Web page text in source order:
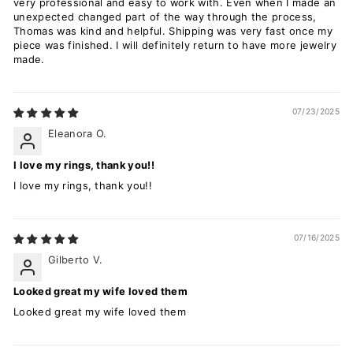
very professional and easy to work with. Even when I made an
unexpected changed part of the way through the process,
Thomas was kind and helpful. Shipping was very fast once my
piece was finished. I will definitely return to have more jewelry
made.
07/23/2025
Eleanora O.
I love my rings, thank you!!
I love my rings, thank you!!
07/16/2025
Gilberto V.
Looked great my wife loved them
Looked great my wife loved them